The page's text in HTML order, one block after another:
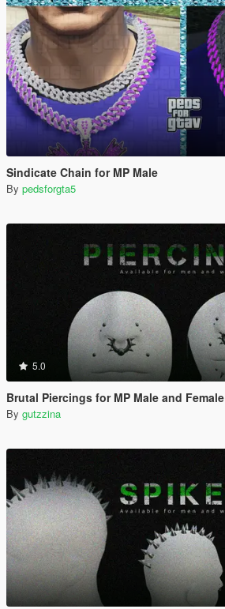
Sindicate Chain for MP Male
By pedsforgta5
5.0
Brutal Piercings for MP Male and Female
By gutzzina